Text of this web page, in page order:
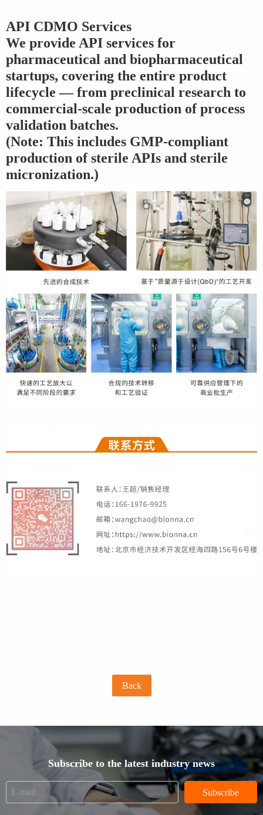
API CDMO Services
We provide API services for
pharmaceutical and biopharmaceutical
startups, covering the entire product
lifecycle — from preclinical research to
commercial-scale production of process
validation batches.
(Note: This includes GMP-compliant
production of sterile APIs and sterile
micronization.)
Back
Subscribe to the latest industry news
Subscribe